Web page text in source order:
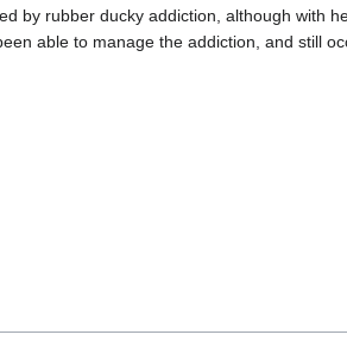
by rubber ducky addiction, although with
able to manage the addiction, and still